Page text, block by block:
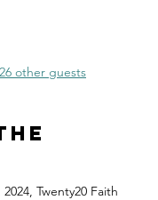
other guests
Twenty20 Faith